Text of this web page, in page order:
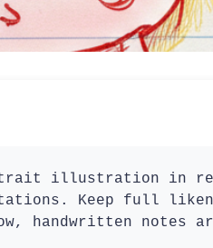
illustration in
Keep full
handwritten notes